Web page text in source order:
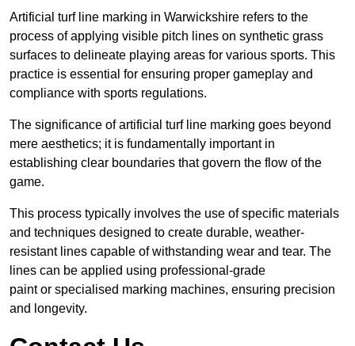
Artificial turf line marking in Warwickshire refers to the
process of applying visible pitch lines on synthetic grass
surfaces to delineate playing areas for various sports. This
practice is essential for ensuring proper gameplay and
compliance with sports regulations.
The significance of artificial turf line marking goes beyond
mere aesthetics; it is fundamentally important in
establishing clear boundaries that govern the flow of the
game.
This process typically involves the use of specific materials
and techniques designed to create durable, weather-
resistant lines capable of withstanding wear and tear. The
lines can be applied using professional-grade
paint or specialised marking machines, ensuring precision
and longevity.